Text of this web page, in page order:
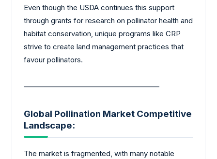
Even though the USDA continues this support
through grants for research on pollinator health and
habitat conservation, unique programs like CRP
strive to create land management practices that
favour pollinators.
Global Pollination Market Competitive
Landscape:
The market is fragmented, with many notable